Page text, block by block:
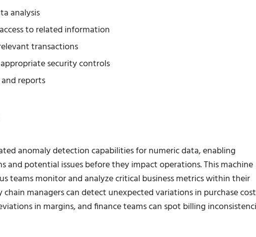
analysis
to related information
transactions
security controls
reports
anomaly detection capabilities for numeric data, enabling
potential issues before they impact operations. This machine
teams monitor and analyze critical business metrics within their
managers can detect unexpected variations in purchase
in margins, and finance teams can spot billing